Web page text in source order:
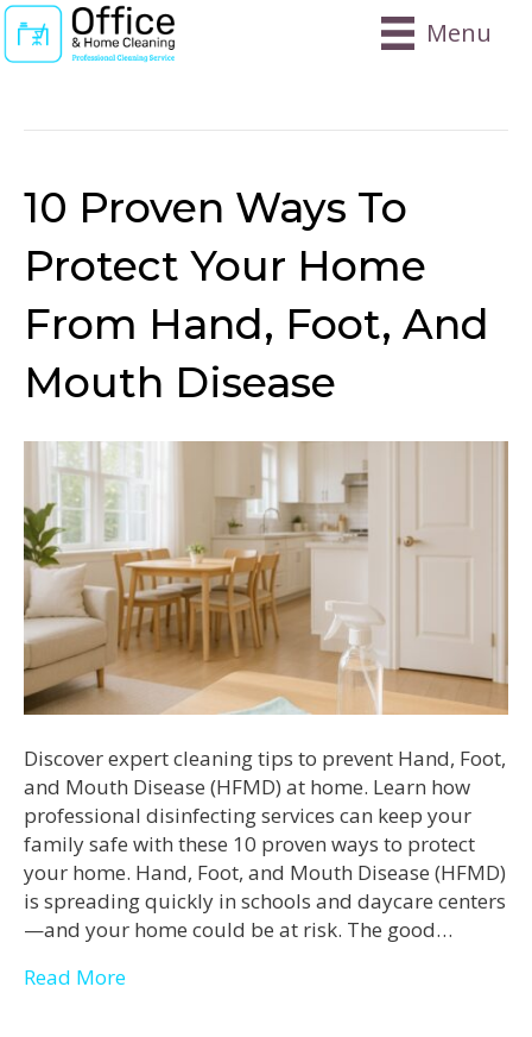
Menu
10 Proven Ways To
Protect Your Home
From Hand, Foot, And
Mouth Disease
Discover expert cleaning tips to prevent Hand, Foot,
and Mouth Disease (HFMD) at home. Learn how
professional disinfecting services can keep your
family safe with these 10 proven ways to protect
your home. Hand, Foot, and Mouth Disease (HFMD)
is spreading quickly in schools and daycare centers
—and your home could be at risk. The good…
Read More